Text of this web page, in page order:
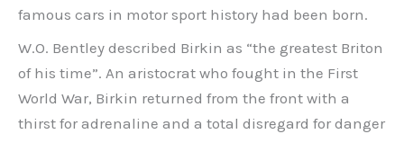
famous cars in motor sport history had been born.
W.O. Bentley described Birkin as “the greatest Briton
of his time”. An aristocrat who fought in the First
World War, Birkin returned from the front with a
thirst for adrenaline and a total disregard for danger